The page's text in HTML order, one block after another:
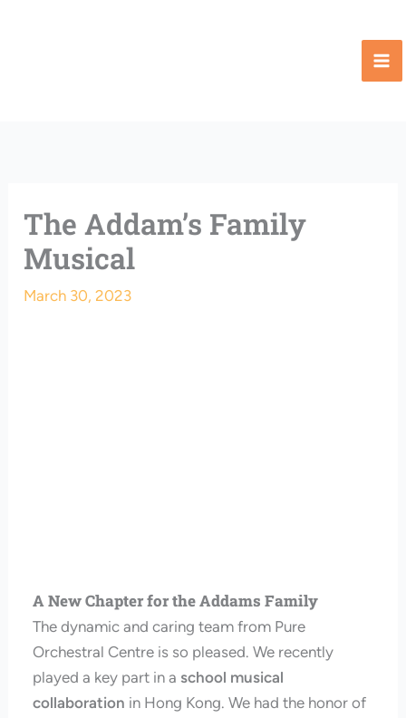
The Addam’s Family
Musical
March 30, 2023
A New Chapter for the Addams Family
The dynamic and caring team from Pure
Orchestral Centre is so pleased. We recently
played a key part in a school musical
collaboration in Hong Kong. We had the honor of